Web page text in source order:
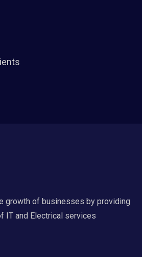
growth of businesses by providing
IT and Electrical services